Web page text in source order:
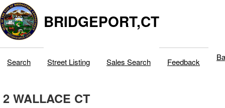
BRIDGEPORT,CT
Search Street Listing Sales Search Feedback
2 WALLACE CT